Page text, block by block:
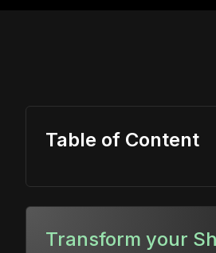
Table of Content
Transform your